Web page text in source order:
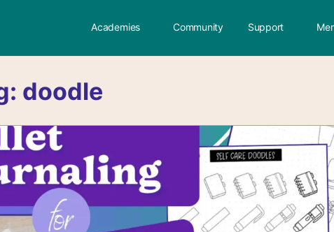
Academies Community Support
doodle